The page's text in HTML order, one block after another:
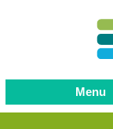
Menu